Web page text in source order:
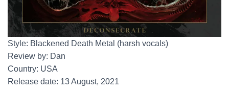
Style: Blackened Death Metal (harsh vocals)
Review by: Dan
Country: USA
Release date: 13 August, 2021